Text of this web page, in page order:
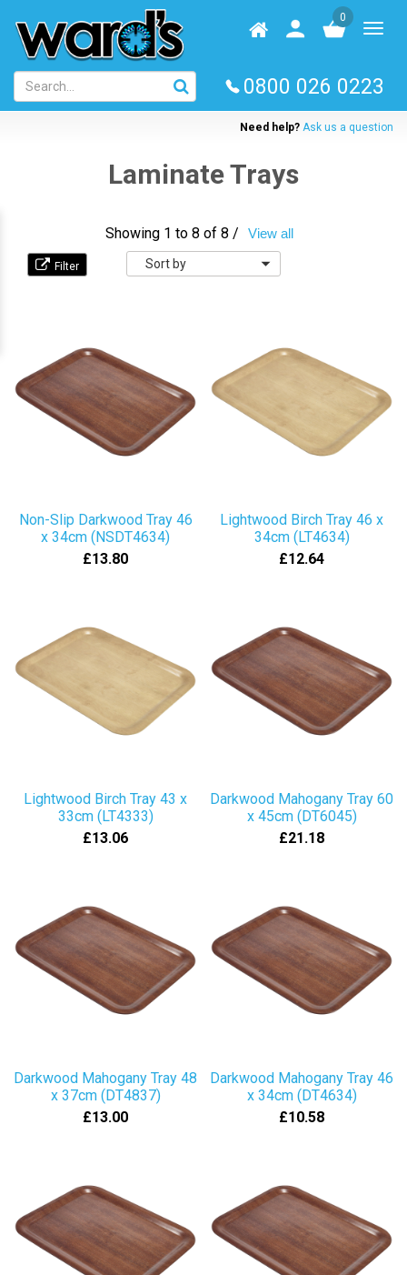
main
content
Homepage
User
log
0
0800 026 0223
Need help? Ask us a question
Laminate Trays
Showing 1 to 8 of 8 / View all
Sort
by
Non-Slip Darkwood Tray 46
x 34cm (NSDT4634)
£13.80
Lightwood Birch Tray 46 x
34cm (LT4634)
£12.64
Lightwood Birch Tray 43 x
33cm (LT4333)
£13.06
Darkwood Mahogany Tray 60
x 45cm (DT6045)
£21.18
Darkwood Mahogany Tray 48
x 37cm (DT4837)
£13.00
Darkwood Mahogany Tray 46
x 34cm (DT4634)
£10.58